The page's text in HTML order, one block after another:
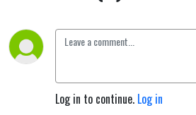
Log in to continue. Log in